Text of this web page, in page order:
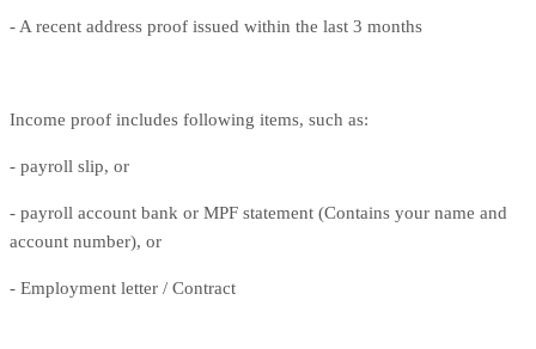
- A recent address proof issued within the last 3 months
Income proof includes following items, such as:
- payroll slip, or
- payroll account bank or MPF statement (Contains your name and
account number), or
- Employment letter / Contract